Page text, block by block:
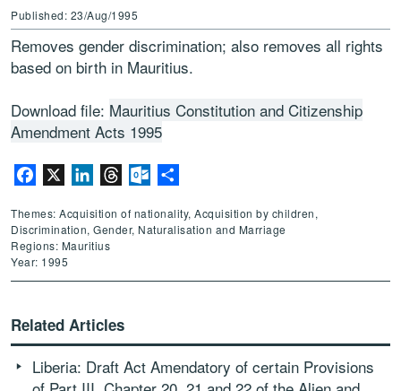
Published: 23/Aug/1995
Removes gender discrimination; also removes all rights
based on birth in Mauritius.
Download file: Mauritius Constitution and Citizenship
Amendment Acts 1995
Facebook LinkedInThreadsOutlook.com
Themes: Acquisition of nationality, Acquisition by children,
Discrimination, Gender, Naturalisation and Marriage
Regions: Mauritius
Year: 1995
Related Articles
Liberia: Draft Act Amendatory of certain Provisions